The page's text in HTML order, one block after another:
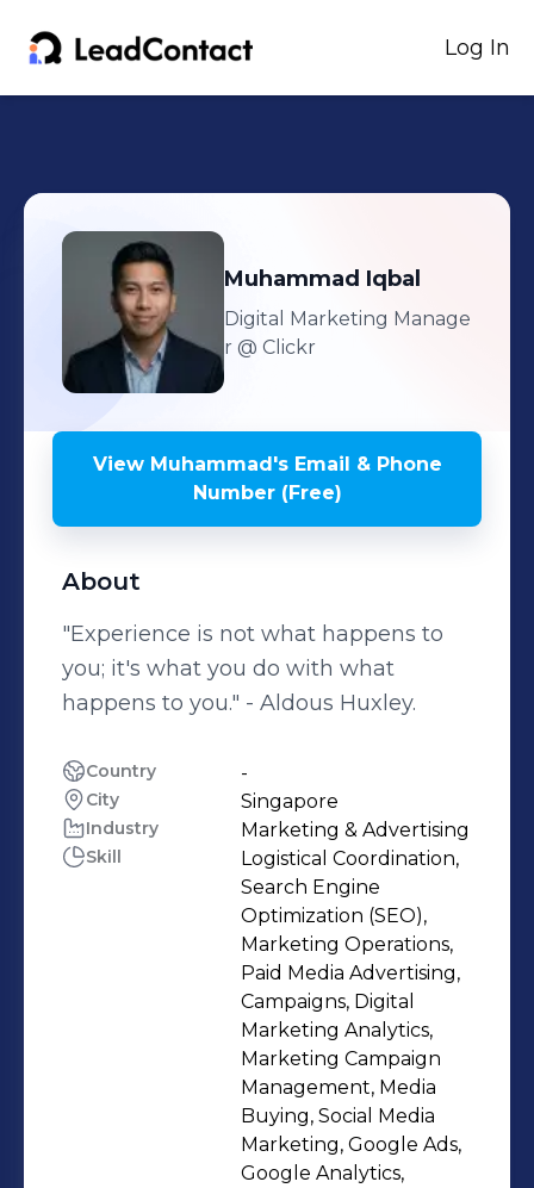
Log In
Muhammad Iqbal
Digital Marketing Manage
r @ Clickr
View Muhammad'sEmail & Phone
Number (Free)
About
"Experience is not what happens to
you; it's what you do with what
happens to you." - Aldous Huxley.
Country -
City Singapore
Industry Marketing & Advertising
Skill
Logistical Coordination,
Search Engine
Optimization (SEO),
Marketing Operations,
Paid Media Advertising,
Campaigns, Digital
Marketing Analytics,
Marketing Campaign
Management, Media
Buying, Social Media
Marketing, Google Ads,
Google Analytics,